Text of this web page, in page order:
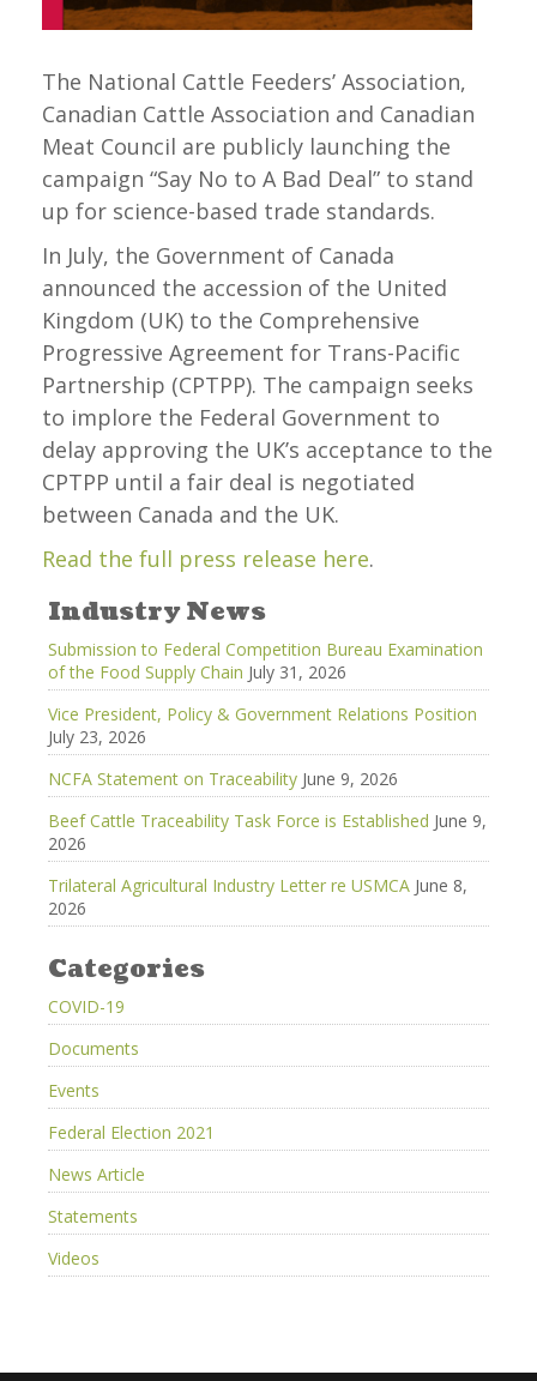
The National Cattle Feeders’ Association,
Canadian Cattle Association and Canadian
Meat Council are publicly launching the
campaign “Say No to A Bad Deal” to stand
up for science-based trade standards.
In July, the Government of Canada
announced the accession of the United
Kingdom (UK) to the Comprehensive
Progressive Agreement for Trans-Pacific
Partnership (CPTPP). The campaign seeks
to implore the Federal Government to
delay approving the UK’s acceptance to the
CPTPP until a fair deal is negotiated
between Canada and the UK.
Read the full press release here.
Industry News
Submission to Federal Competition Bureau Examination
of the Food Supply Chain July 31, 2026
Vice President, Policy & Government Relations Position
July 23, 2026
NCFA Statement on Traceability June 9, 2026
Beef Cattle Traceability Task Force is Established June 9,
2026
Trilateral Agricultural Industry Letter re USMCA June 8,
2026
Categories
COVID-19
Documents
Events
Federal Election 2021
News Article
Statements
Videos